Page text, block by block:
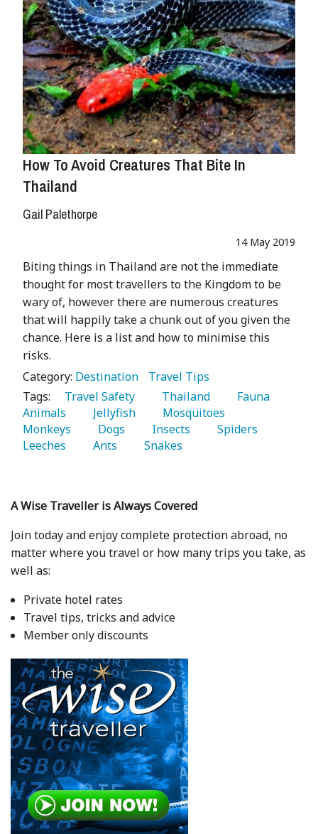
How To Avoid Creatures That Bite In
Thailand
Gail Palethorpe
14 May 2019
Biting things in Thailand are not the immediate
thought for most travellers to the Kingdom to be
wary of, however there are numerous creatures
that will happily take a chunk out of you given the
chance. Here is a list and how to minimise this
risks.
Category: Destination
Travel Tips
Tags:
   Travel Safety
   Thailand
Animals
   Jellyfish
Monkeys
   Dogs
   Insects
Leeches
   Ants
   Snakes
A Wise Traveller is Always Covered
Join today and enjoy complete protection abroad, no
matter where you travel or how many trips you take, as
well as:
Private hotel rates
Travel tips, tricks and advice
Member only discounts